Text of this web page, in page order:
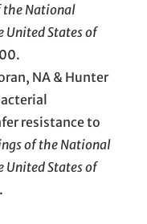
the National
United States of
NA & Hunter
resistance to
of the National
United States of